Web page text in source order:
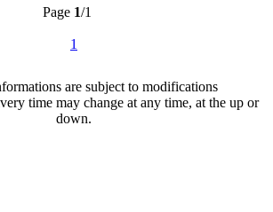
Page 1/1
1
are subject to modifications
time may change at any time, at the up or
down.